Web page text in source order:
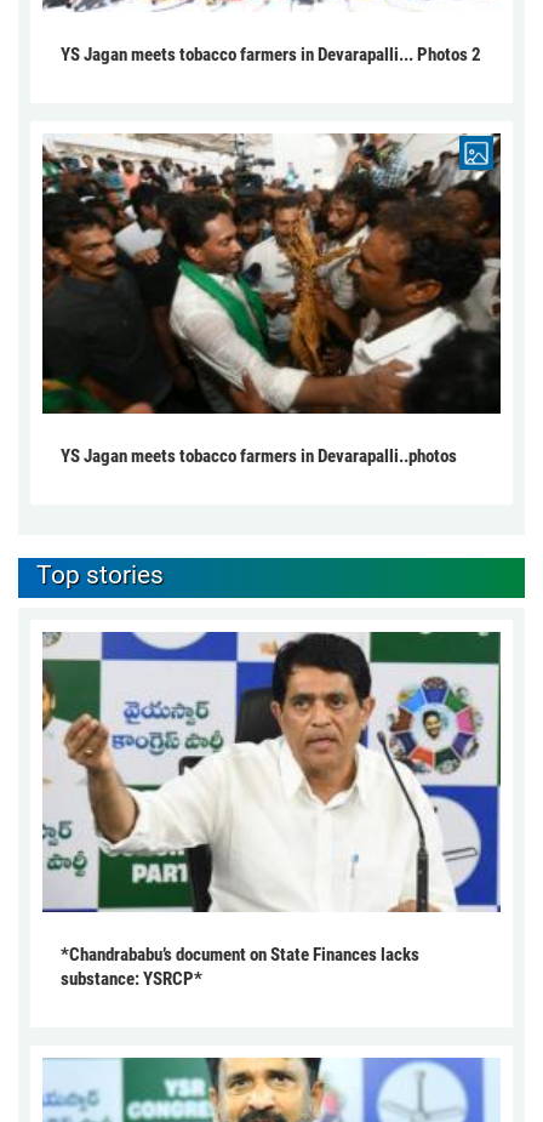
YS Jagan meets tobacco farmers in Devarapalli... Photos 2
YS Jagan meets tobacco farmers in Devarapalli..photos
Top stories
*Chandrababu’s document on State Finances lacks
substance: YSRCP*